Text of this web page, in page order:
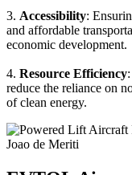
3. Accessibility:
and affordable
economic development.
4. Resource Efficiency
reduce the reliance on
of clean energy.